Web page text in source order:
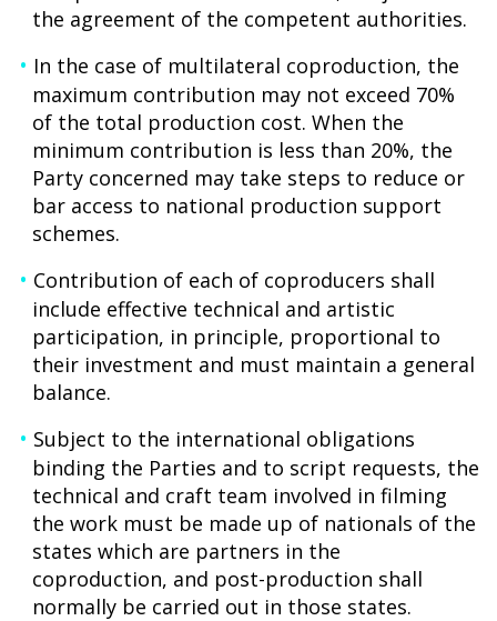
the agreement of the competent authorities.
In the case of multilateral coproduction, the
maximum contribution may not exceed 70%
of the total production cost. When the
minimum contribution is less than 20%, the
Party concerned may take steps to reduce or
bar access to national production support
schemes.
Contribution of each of coproducers shall
include effective technical and artistic
participation, in principle, proportional to
their investment and must maintain a general
balance.
Subject to the international obligations
binding the Parties and to script requests, the
technical and craft team involved in filming
the work must be made up of nationals of the
states which are partners in the
coproduction, and post-production shall
normally be carried out in those states.